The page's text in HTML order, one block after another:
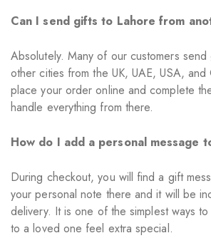
Can I send gifts to Lahore from
Absolutely. Many of our customers
other cities from the UK, UAE, USA, and
place your order online and complete
handle everything from there.
How do I add a personal message
During checkout, you will find a gift
your personal note there and it will be
delivery. It is one of the simplest ways
to a loved one feel extra special.